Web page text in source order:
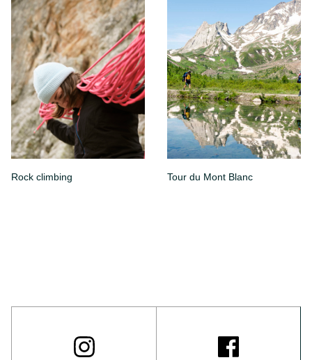
Rock climbing Tour du Mont Blanc